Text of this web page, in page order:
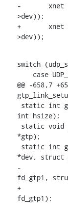
-	xnet = !net_eq(gtp->net, dev_net(gtp-
>dev));
+	xnet = !net_eq(sock_net(sk), dev_net(gtp-
>dev));
switch
@@ -658,7
int hsize);
*gtp);
*dev, struct
-			    int fd_gtp0, int
fd_gtp1,
+			    int fd_gtp0, int
fd_gtp1);